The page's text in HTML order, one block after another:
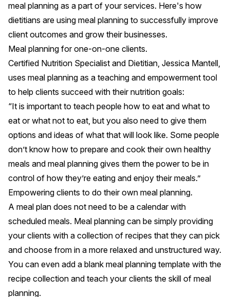
meal planning as a part of your services. Here's how
dietitians are using meal planning to successfully improve
client outcomes and grow their businesses.
Meal planning for one-on-one clients.
Certified Nutrition Specialist and Dietitian, Jessica Mantell,
uses meal planning as a teaching and empowerment tool
to help clients succeed with their nutrition goals:
“It is important to teach people how to eat and what to
eat or what not to eat, but you also need to give them
options and ideas of what that will look like. Some people
don’t know how to prepare and cook their own healthy
meals and meal planning gives them the power to be in
control of how they’re eating and enjoy their meals.”
Empowering clients to do their own meal planning.
A meal plan does not need to be a calendar with
scheduled meals. Meal planning can be simply providing
your clients with a collection of recipes that they can pick
and choose from in a more relaxed and unstructured way.
You can even add a blank meal planning template with the
recipe collection and teach your clients the skill of meal
planning.